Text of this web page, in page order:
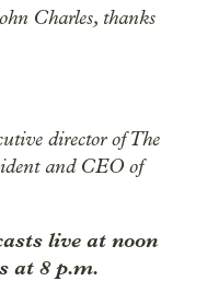
Charles, thanks
director of The
and CEO of
live at noon
at 8 p.m.